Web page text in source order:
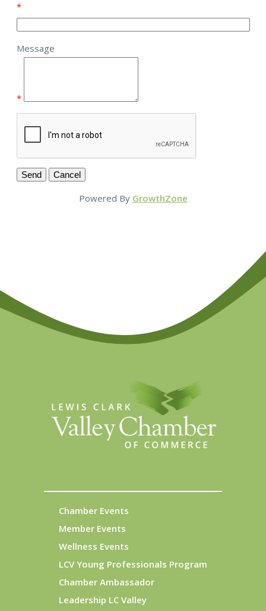
*
Message
*
Powered By GrowthZone
Chamber Events
Member Events
Wellness Events
LCV Young Professionals Program
Chamber Ambassador
Leadership LC Valley